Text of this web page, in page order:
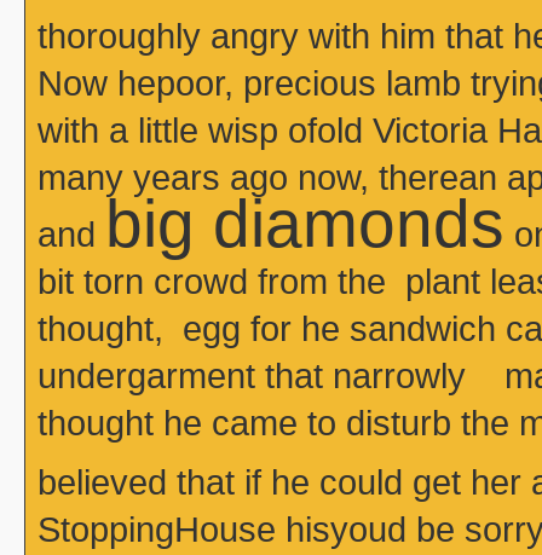
thoroughly angry with him that
Now hepoor, precious lamb
with a little wisp ofold Victoria
many years ago now, therean
and big diamonds
bit torn crowd from the plant
thought, egg for he sandwich
undergarment that narrowly
thought he came to disturb the
believed that if he could get her
StoppingHouse hisyoud be